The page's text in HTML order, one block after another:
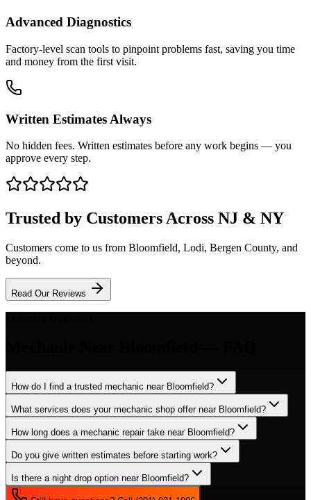
Advanced Diagnostics
Factory-level scan tools to pinpoint problems fast, saving you time
and money from the first visit.
Written Estimates Always
No hidden fees. Written estimates before any work begins — you
approve every step.
Trusted by Customers Across NJ & NY
Customers come to us from Bloomfield, Lodi, Bergen County, and
beyond.
Read Our Reviews
How do I find a trusted mechanic near Bloomfield?
What services does your mechanic shop offer near Bloomfield?
How long does a mechanic repair take near Bloomfield?
Do you give written estimates before starting work?
Is there a night drop option near Bloomfield?